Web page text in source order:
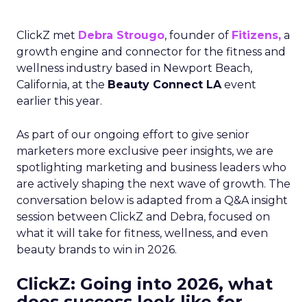
ClickZ met Debra Strougo, founder of Fitizens, a
growth engine and connector for the fitness and
wellness industry based in Newport Beach,
California, at the Beauty Connect LAevent
earlier this year.
As part of our ongoing effort to give senior
marketers more exclusive peer insights, we are
spotlighting marketing and business leaders who
are actively shaping the next wave of growth. The
conversation below is adapted from a Q&A insight
session between ClickZ and Debra, focused on
what it will take for fitness, wellness, and even
beauty brands to win in 2026.
ClickZ: Going into 2026, what